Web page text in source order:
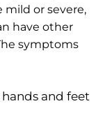
mild or severe,
have other
symptoms
and feet